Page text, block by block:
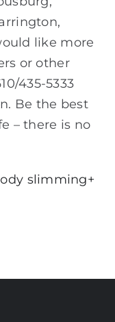
like more
or other
435-5333
Be the best
– there is no
slimming+